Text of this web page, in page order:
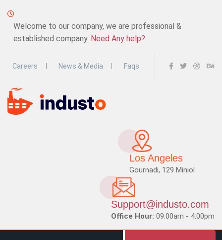
Welcome to our company, we are professional &
established company. Need Any help?
Careers News & Media Faqs
Los Angeles
Gournadi, 129 Miniol
Support@industo.com
Office Hour: 09:00am - 4:00pm